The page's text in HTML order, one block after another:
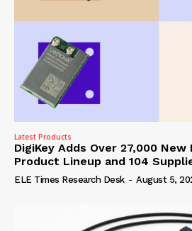
Latest Products
DigiKey Adds Over 27,000
Product Lineup and 104
ELE Times Research Desk - August 5,